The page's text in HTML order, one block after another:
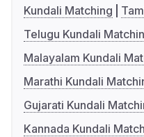
Kundali Matching
Telugu Kundali
Malayalam Kundali
Marathi Kundali
Gujarati Kundali
Kannada Kundali